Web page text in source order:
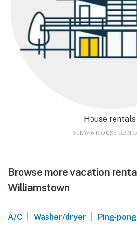
House rentals
VIEW 6 HOUSE
Browse more vacation
Williamstown
A/C | Washer/dryer | Ping-